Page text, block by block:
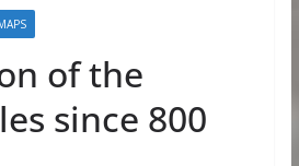
of the
since 800